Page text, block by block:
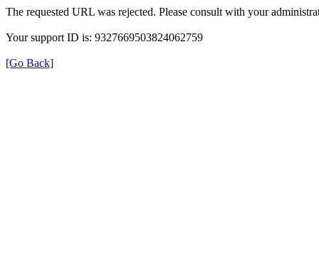
The requested URL was rejected. Please consult with your
Your support ID is: 9327669503824062759
[Go Back]